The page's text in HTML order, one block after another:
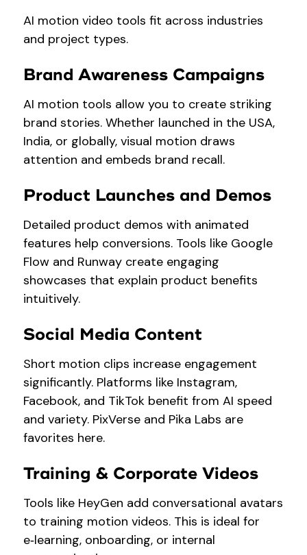
AI motion video tools fit across industries
and project types.
Brand Awareness Campaigns
AI motion tools allow you to create striking
brand stories. Whether launched in the USA,
India, or globally, visual motion draws
attention and embeds brand recall.
Product Launches and Demos
Detailed product demos with animated
features help conversions. Tools like Google
Flow and Runway create engaging
showcases that explain product benefits
intuitively.
Social Media Content
Short motion clips increase engagement
significantly. Platforms like Instagram,
Facebook, and TikTok benefit from AI speed
and variety. PixVerse and Pika Labs are
favorites here.
Training & Corporate Videos
Tools like HeyGen add conversational avatars
to training motion videos. This is ideal for
e‑learning, onboarding, or internal